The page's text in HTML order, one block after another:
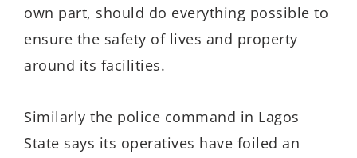
own part, should do everything possible to
ensure the safety of lives and property
around its facilities.
Similarly the police command in Lagos
State says its operatives have foiled an